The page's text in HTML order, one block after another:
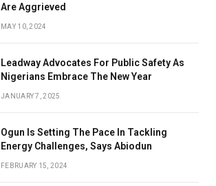
Are Aggrieved
MAY 10, 2024
Leadway Advocates For Public Safety As
Nigerians Embrace The New Year
JANUARY 7, 2025
Ogun Is Setting The Pace In Tackling
Energy Challenges, Says Abiodun
FEBRUARY 15, 2024